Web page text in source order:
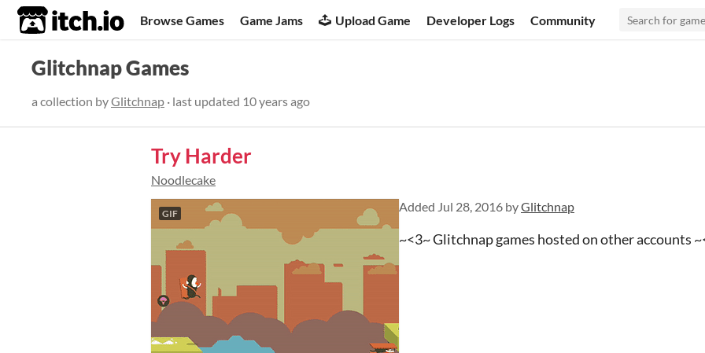
itch.io Browse Games Game Jams Upload Game Developer Logs Community
Glitchnap Games
a collection byGlitchnap · last updated 10 years ago
Try Harder
Noodlecake
GIF Added Jul 28, 2016 byGlitchnap
~<3~ Glitchnap games hosted on other accounts